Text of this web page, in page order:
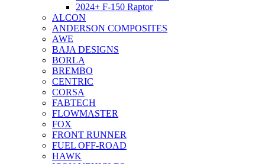
2024+ F-150 Raptor
ALCON
ANDERSON COMPOSITES
AWE
BAJA DESIGNS
BORLA
BREMBO
CENTRIC
CORSA
FABTECH
FLOWMASTER
FOX
FRONT RUNNER
FUEL OFF-ROAD
HAWK